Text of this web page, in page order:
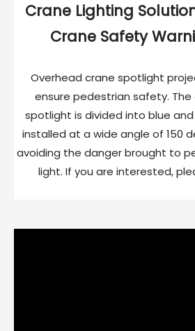
Crane Lighting
Crane Safety
Overhead crane spotlight
ensure pedestrian safety.
spotlight is divided into blue
installed at a wide angle of 150
avoiding the danger brought to
light. If you are interested,